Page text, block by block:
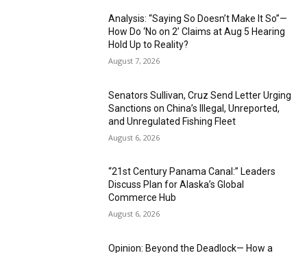
Analysis: “Saying So Doesn’t Make It So”—
How Do ‘No on 2’ Claims at Aug 5 Hearing
Hold Up to Reality?
August 7, 2026
Senators Sullivan, Cruz Send Letter Urging
Sanctions on China’s Illegal, Unreported,
and Unregulated Fishing Fleet
August 6, 2026
“21st Century Panama Canal:” Leaders
Discuss Plan for Alaska’s Global
Commerce Hub
August 6, 2026
Opinion: Beyond the Deadlock— How a